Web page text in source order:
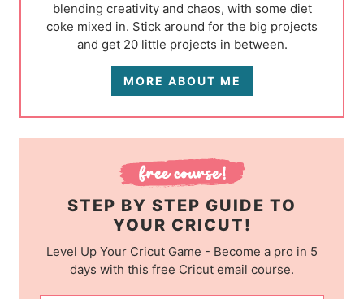
blending creativity and chaos, with some diet
coke mixed in. Stick around for the big projects
and get 20 little projects in between.
MORE ABOUT ME
STEP BY STEP GUIDE TO
YOUR CRICUT!
Level Up Your Cricut Game - Become a pro in 5
days with this free Cricut email course.